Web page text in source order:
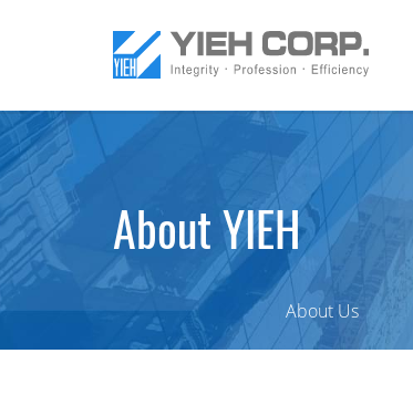
About YIEH
About Us